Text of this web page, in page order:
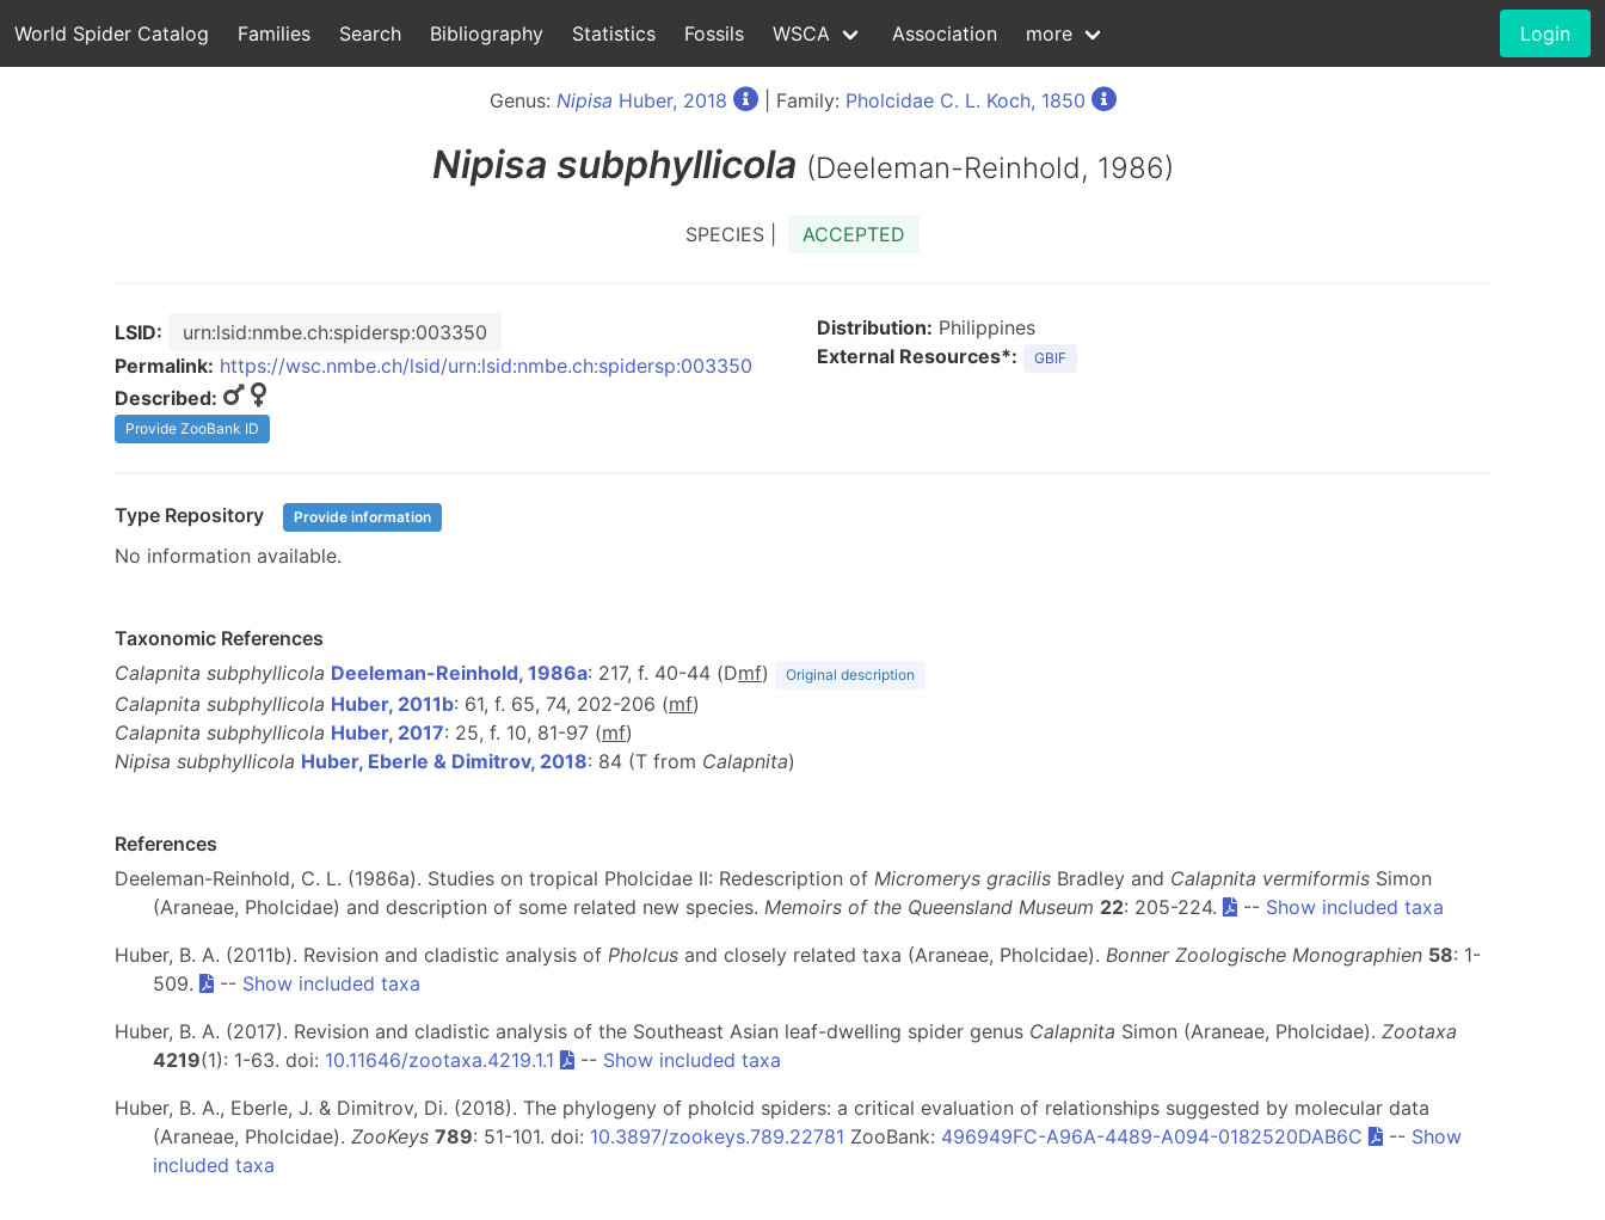
World Spider Catalog Families Search Bibliography Statistics Fossils WSCA Association more Login
Genus: Nipisa Huber, 2018 | Family: Pholcidae C. L. Koch, 1850
Nipisa subphyllicola (Deeleman-Reinhold, 1986)
SPECIES | ACCEPTED
LSID:
urn:lsid:nmbe.ch:spidersp:003350
Permalink: https://wsc.nmbe.ch/lsid/urn:lsid:nmbe.ch:spidersp:003350
Described:
Provide ZooBank ID
Distribution: Philippines
External Resources*:
GBIF
Type Repository Provide information
No information available.
Taxonomic References
Calapnita subphyllicola Deeleman-Reinhold, 1986a: 217, f. 40-44 (Dmf) Original description
Calapnita subphyllicola Huber, 2011b: 61, f. 65, 74, 202-206 (mf)
Calapnita subphyllicola Huber, 2017: 25, f. 10, 81-97 (mf)
Nipisa subphyllicola Huber, Eberle & Dimitrov, 2018: 84 (T from Calapnita)
References
Deeleman-Reinhold, C. L. (1986a). Studies on tropical Pholcidae II: Redescription of Micromerys gracilis Bradley and Calapnita vermiformis Simon
(Araneae, Pholcidae) and description of some related new species. Memoirs of the Queensland Museum 22: 205-224. -- Show included taxa
Huber, B. A. (2011b). Revision and cladistic analysis of Pholcus and closely related taxa (Araneae, Pholcidae). Bonner Zoologische Monographien 58: 1-
509.
-- Show included taxa
Huber, B. A. (2017). Revision and cladistic analysis of the Southeast Asian leaf-dwelling spider genus Calapnita Simon (Araneae, Pholcidae). Zootaxa
4219(1): 1-63. doi: 10.11646/zootaxa.4219.1.1 -- Show included taxa
Huber, B. A., Eberle, J. & Dimitrov, Di. (2018). The phylogeny of pholcid spiders: a critical evaluation of relationships suggested by molecular data
(Araneae, Pholcidae). ZooKeys 789: 51-101. doi: 10.3897/zookeys.789.22781 ZooBank: 496949FC-A96A-4489-A094-0182520DAB6C -- Show
included taxa